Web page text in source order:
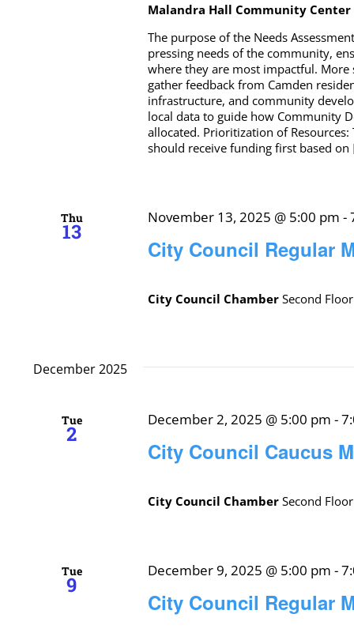
Malandra Hall Community Center
The purpose of the Needs
pressing needs of the community,
where they are most impactful.
gather feedback from Camden
infrastructure, and community
local data to guide how Community
allocated. Prioritization of
should receive funding first based on
Thu
13
City Council Regular
November 13, 2025 @ 5:00 pm -
City Council ChamberSecond
December 2025
Tue
2
City Council Caucus
December 2, 2025 @ 5:00 pm -
City Council ChamberSecond
Tue
9
City Council Regular
December 9, 2025 @ 5:00 pm -